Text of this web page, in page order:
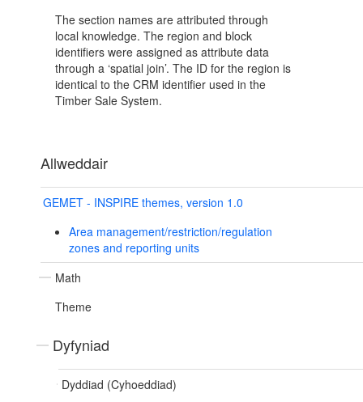
The section names are attributed through
local knowledge. The region and block
identifiers were assigned as attribute data
through a ‘spatial join’. The ID for the region is
identical to the CRM identifier used in the
Timber Sale System.
Allweddair
GEMET - INSPIRE themes, version 1.0
Area management/restriction/regulation
zones and reporting units
Math
Theme
Dyfyniad
Dyddiad (Cyhoeddiad)